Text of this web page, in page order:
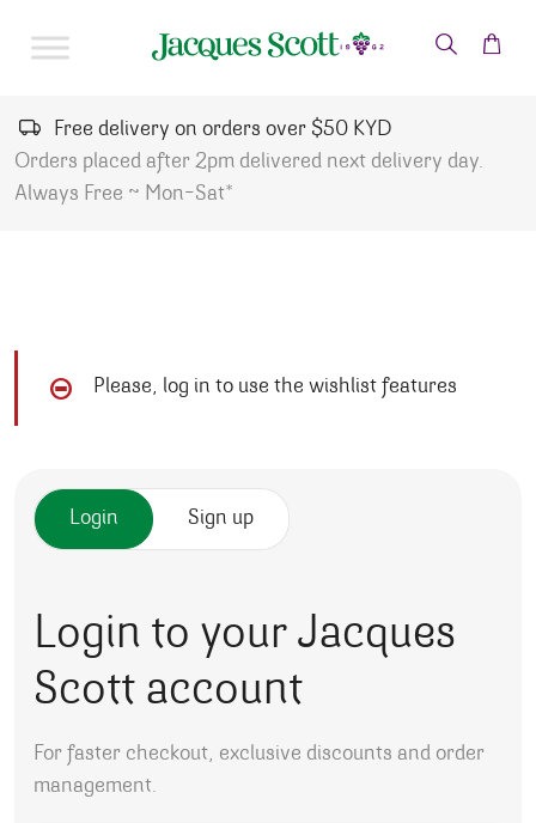
Free delivery on orders over $50 KYD
Orders placed after 2pm delivered next delivery day.
Always Free ~ Mon-Sat*
Please, log in to use the wishlist features
Login Sign up
Login to your Jacques
Scott account
For faster checkout, exclusive discounts and order
management.